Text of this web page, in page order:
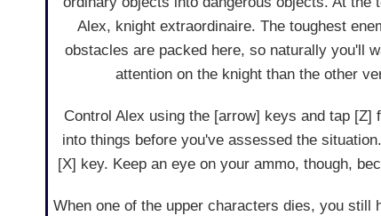
Alex, knight extraordinaire. The toughest
obstacles are packed here, so naturally you'll
attention on the knight than the other
Control Alex using the [arrow] keys and tap
into things before you've assessed the
[X] key. Keep an eye on your ammo, though,
When one of the upper characters dies, you